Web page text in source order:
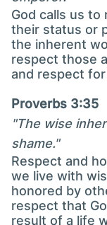
God calls us
their status or
the inherent
respect those
and respect for
Proverbs 3:35
"The wise
shame."
Respect and
we live with
honored by
respect that
result of a life